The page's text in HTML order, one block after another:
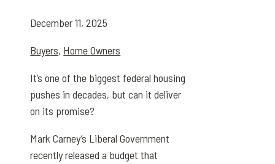
December 11, 2025
Buyers, Home Owners
It’s one of the biggest federal housing
pushes in decades, but can it deliver
on its promise?
Mark Carney’s Liberal Government
recently released a budget that